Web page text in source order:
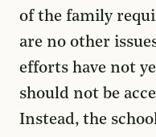
of the family
are no other
efforts have not
should not be
Instead, the